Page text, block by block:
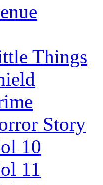
Things
Story
10
11